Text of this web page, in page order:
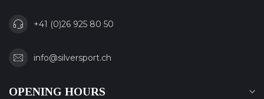
+41 (0)26 925 80 50
info@silversport.ch
OPENING HOURS